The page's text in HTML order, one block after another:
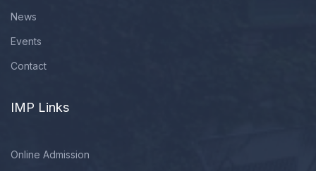
News
Events
Contact
IMP Links
Online Admission